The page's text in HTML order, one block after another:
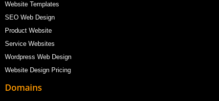
Website Templates
SEO Web Design
Product Website
Service Websites
Wordpress Web Design
Website Design Pricing
Domains